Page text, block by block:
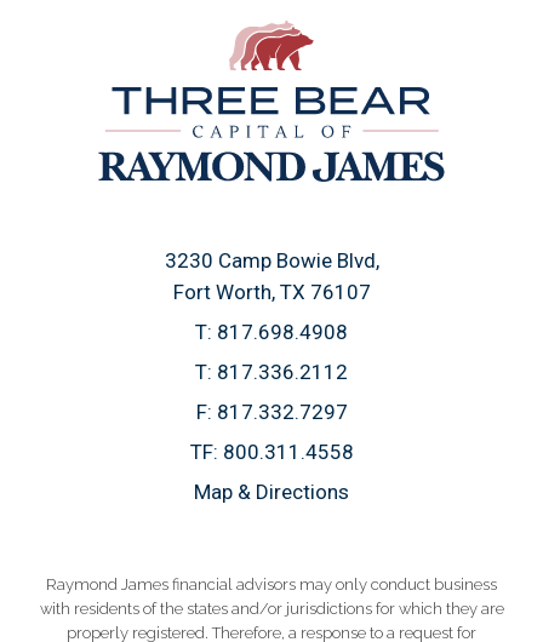
3230 Camp Bowie Blvd
Fort Worth, TX 76107
T: 817.698.4908
T: 817.336.2112
F: 817.332.7297
TF: 800.311.4558
Map & Directions
Raymond James financial advisors may only conduct business
with residents of the states and/or jurisdictions for which they are
properly registered. Therefore, a response to a request for